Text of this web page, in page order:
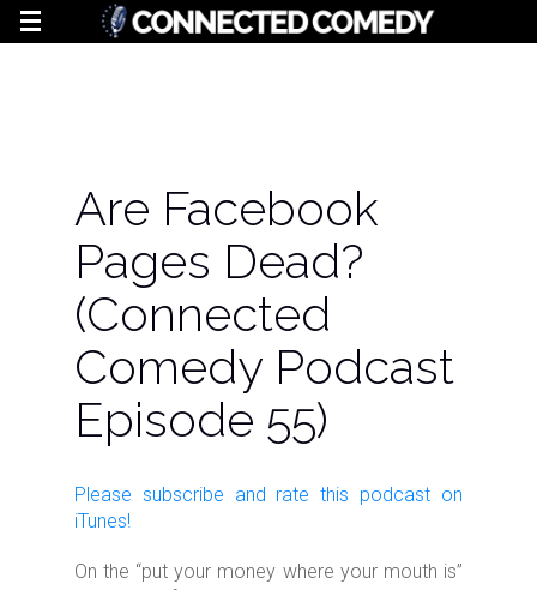
Are Facebook
Pages Dead?
(Connected
Comedy Podcast
Episode 55)
Please subscribe and rate this podcaston
iTunes!
On the “put your money where your mouth is”